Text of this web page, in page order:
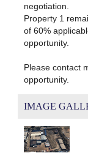
negotiation.
Property 1
of 60%
opportunity.
Please contact
opportunity.
IMAGE